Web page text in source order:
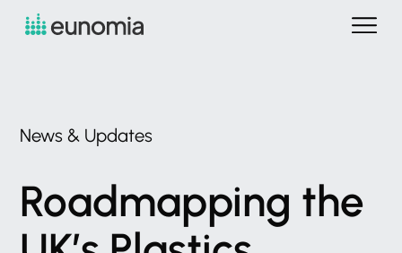
News & Updates
Roadmapping the